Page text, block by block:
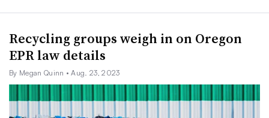
Recycling groups weigh in on Oregon
EPR law details
By Megan Quinn • Aug. 23, 2023